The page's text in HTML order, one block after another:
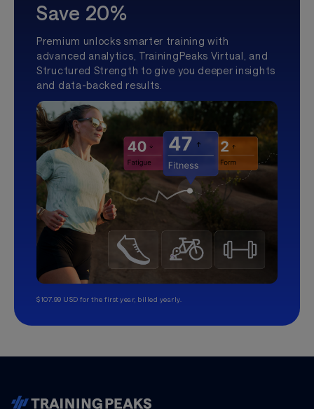
Save 20%
Premium unlocks smarter training with
advanced analytics, TrainingPeaks Virtual, and
Structured Strength to give you deeper insights
and data-backed results.
$107.99 USD for the first year, billed yearly.